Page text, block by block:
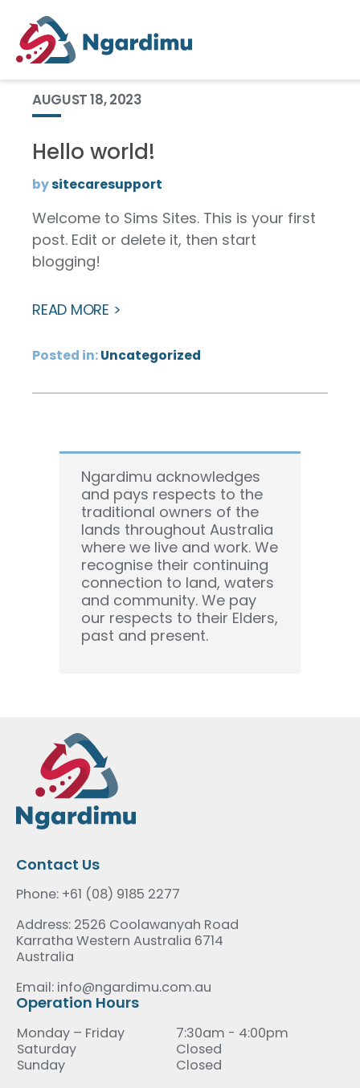
Category:
Uncategorized
AUGUST 18, 2023
Hello world!
bysitecaresupport
Welcome to Sims Sites. This is your first
post. Edit or delete it, then start
blogging!
READ MORE
Posted in:Uncategorized
Ngardimu acknowledges
and pays respects to the
traditional owners of the
lands throughout Australia
where we live and work. We
recognise their continuing
connection to land, waters
and community. We pay
our respects to their Elders,
past and present.
Contact Us
Phone: +61 (08) 9185 2277
Address: 2526 Coolawanyah Road
Karratha Western Australia 6714
Australia
Email: info@ngardimu.com.au
Operation Hours
Monday – Friday
7:30am - 4:00pm
Saturday
Closed
Sunday
Closed